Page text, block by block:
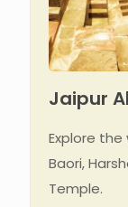
Jaipur
Explore
Baori,
Temple.